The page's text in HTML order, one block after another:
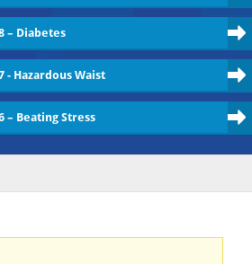
– Diabetes
- Hazardous Waist
– Beating Stress